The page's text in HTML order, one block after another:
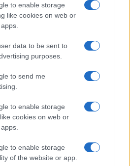
to enable storage
like cookies on web or
data to be sent to
purposes.
to send me
to enable storage
cookies on web or
to enable storage
of the website or app.